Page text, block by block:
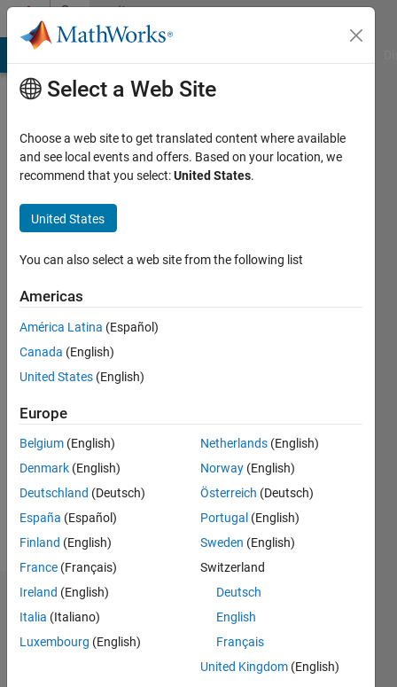
Skip to contentCommunity
Profile
Borase
Last
year ago
Active
since
2020
Followers:
Following:
Follow
Message
Dashboard
Statistics
Select a Web Site
Choose a web site to get translated content where available
and see local events and offers. Based on your location, we
recommend that you select:United States.
United States
You can also select a web site from the following list
Americas
América Latina (Español)
Canada (English)
United States (English)
Europe
Belgium (English)
Denmark (English)
Deutschland (Deutsch)
España (Español)
Finland (English)
France (Français)
Ireland (English)
Italia (Italiano)
Luxembourg (English)
Netherlands (English)
Norway (English)
Österreich (Deutsch)
Portugal (English)
Sweden (English)
Switzerland
Deutsch
English
Français
United Kingdom (English)